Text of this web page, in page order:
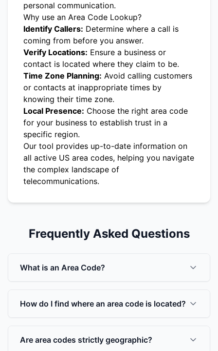
personal communication.
Why use an Area Code Lookup?
Identify Callers: Determine where a call is
coming from before you answer.
Verify Locations: Ensure a business or
contact is located where they claim to be.
Time Zone Planning: Avoid calling customers
or contacts at inappropriate times by
knowing their time zone.
Local Presence: Choose the right area code
for your business to establish trust in a
specific region.
Our tool provides up-to-date information on
all active US area codes, helping you navigate
the complex landscape of
telecommunications.
Frequently Asked Questions
What is an Area Code?
How do I find where an area code is located?
Are area codes strictly geographic?